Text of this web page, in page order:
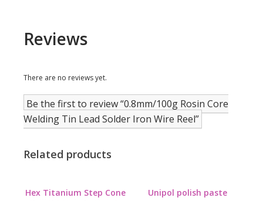
Reviews
There are no reviews yet.
Be the first to review “0.8mm/100g Rosin Core
Welding Tin Lead Solder Iron Wire Reel”
Related products
Hex Titanium Step Cone
Unipol polish paste